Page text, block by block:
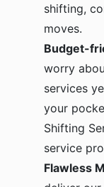
shifting,
moves.
Budget-
worry
services
your
Shifting
service
Flawless